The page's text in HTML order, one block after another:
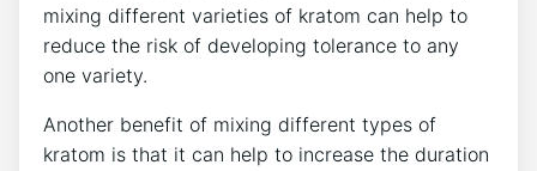
mixing different varieties of kratom can help to
reduce the risk of developing tolerance to any
one variety.
Another benefit of mixing different types of
kratom is that it can help to increase the duration